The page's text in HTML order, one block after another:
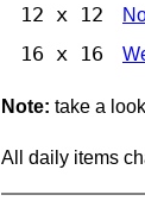
12 x 12
16 x 16
Note: take a
All daily items